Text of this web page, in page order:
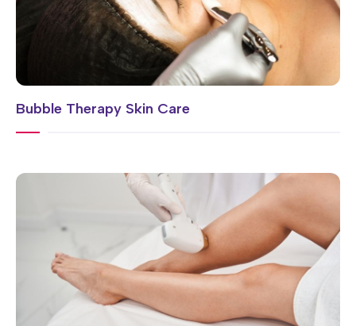
Bubble Therapy Skin Care